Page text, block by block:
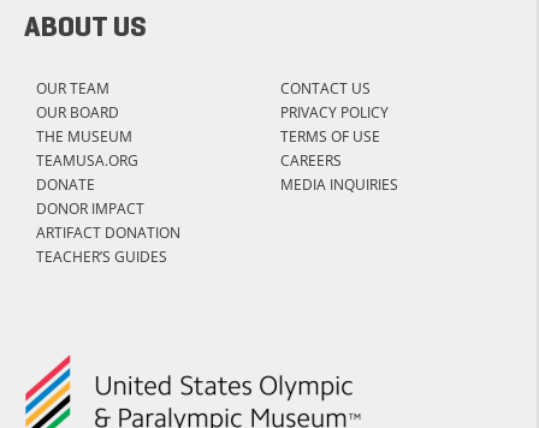
ABOUT US
OUR TEAM
OUR BOARD
THE MUSEUM
TEAMUSA.ORG
DONATE
DONOR IMPACT
ARTIFACT DONATION
TEACHER’S GUIDES
CONTACT US
PRIVACY POLICY
TERMS OF USE
CAREERS
MEDIA INQUIRIES